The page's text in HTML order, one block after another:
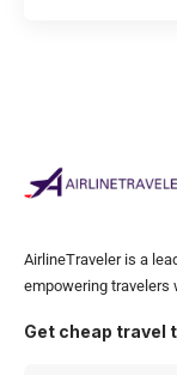
AirlineTraveler is a
empowering travelers
Get cheap travel